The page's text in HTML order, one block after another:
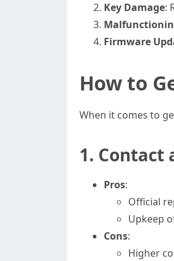
Key Damage:
Firmware
How to
When it comes to
1. Contact
Pros:
Official
Upkeep
Cons:
Higher